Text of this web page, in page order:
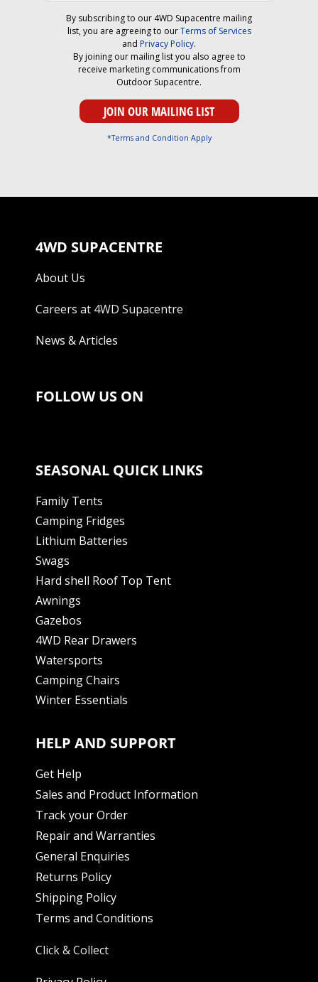
By subscribing to our 4WD Supacentre mailing
list, you are agreeing to ourTerms of Services
and Privacy Policy.
By joining our mailing list you also agree to
receive marketing communications from
Outdoor Supacentre.
*Terms and Condition Apply
4WD SUPACENTRE
About Us
Careers at 4WD Supacentre
News & Articles
FOLLOW US ON
SEASONAL QUICK LINKS
Family Tents
Camping Fridges
Lithium Batteries
Swags
Hard shell Roof Top Tent
Awnings
Gazebos
4WD Rear Drawers
Watersports
Camping Chairs
Winter Essentials
HELP AND SUPPORT
Get Help
Sales and Product Information
Track your Order
Repair and Warranties
General Enquiries
Returns Policy
Shipping Policy
Terms and Conditions
Click & Collect